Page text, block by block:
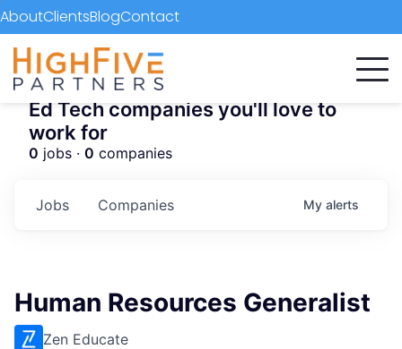
AboutClientsBlogContact
Ed Tech companies you'll love to
work for
0 jobs · 0 companies
Jobs Companies My alerts
Human Resources Generalist
Zen Educate